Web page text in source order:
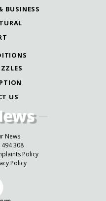
BUSINESS
US
News
494 308
Policy
Policy